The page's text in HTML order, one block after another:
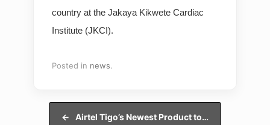
country at the Jakaya Kikwete Cardiac
Institute (JKCI).
Posted in news.
← Airtel Tigo’s Newest Product to…